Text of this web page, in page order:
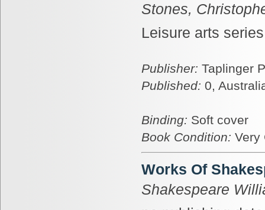
Stones,
Leisure arts
Publisher: Taplinger
Published: 0,
Binding: Soft cover
Book Condition: Very
Works Of
Shakespeare